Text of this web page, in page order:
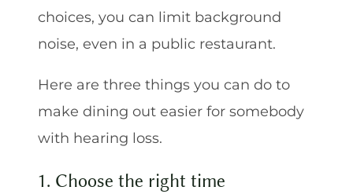
choices, you can limit background
noise, even in a public restaurant.
Here are three things you can do to
make dining out easier for somebody
with hearing loss.
1. Choose the right time